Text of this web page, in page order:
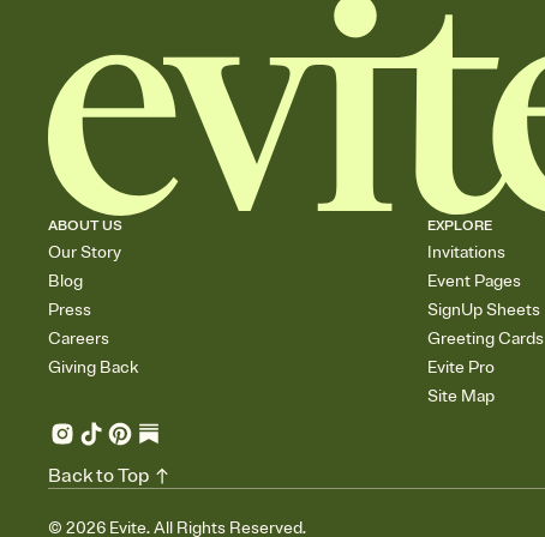
ABOUT US
Our Story
Blog
Press
Careers
Giving Back
EXPLORE
Invitations
Event Pages
SignUp Sheets
Greeting Cards
Evite Pro
Site Map
© 2026 Evite. All Rights Reserved.
Back to Top